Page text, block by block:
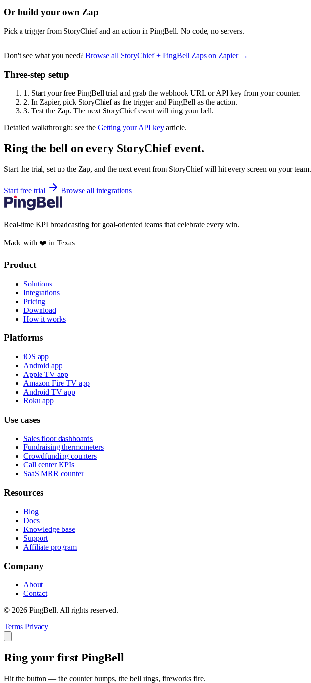
Or build your own Zap
Pick a trigger from StoryChief and an action in PingBell. No code, no servers.
Don't see what you need? Browse all StoryChief + PingBell Zaps on Zapier →
Three-step setup
1. Start your free PingBell trial and grab the webhook URL or API key from your counter.
2. In Zapier, pick StoryChief as the trigger and PingBell as the action.
3. Test the Zap. The next StoryChief event will ring your bell.
Detailed walkthrough: see the Getting your API key article.
Ring the bell on every StoryChief event.
Start the trial, set up the Zap, and the next event from StoryChief will hit every screen on your team.
Start free trial Browse all integrations
Real-time KPI broadcasting for goal-oriented teams that celebrate every win.
Made with ❤️ in Texas
Product
Solutions
Integrations
Pricing
Download
How it works
Platforms
iOS app
Android app
Apple TV app
Amazon Fire TV app
Android TV app
Roku app
Use cases
Sales floor dashboards
Fundraising thermometers
Crowdfunding counters
Call center KPIs
SaaS MRR counter
Resources
Blog
Docs
Knowledge base
Support
Affiliate program
Company
About
Contact
© 2026 PingBell. All rights reserved.
Terms Privacy
Ring your first PingBell
Hit the button — the counter bumps, the bell rings, fireworks fire.